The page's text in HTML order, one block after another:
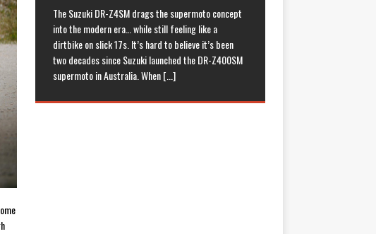
The Suzuki DR-Z4SM drags the supermoto concept
into the modern era… while still feeling like a
dirtbike on slick 17s. It’s hard to believe it’s been
two decades since Suzuki launched the DR-Z400SM
supermoto in Australia. When[...]